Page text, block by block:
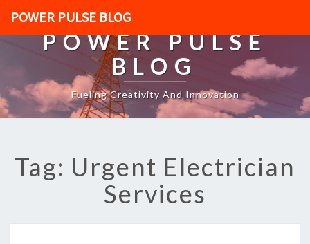
POWER PULSE BLOG
POWER PULSE
BLOG
Fueling Creativity And Innovation
Tag: Urgent Electrician
Services